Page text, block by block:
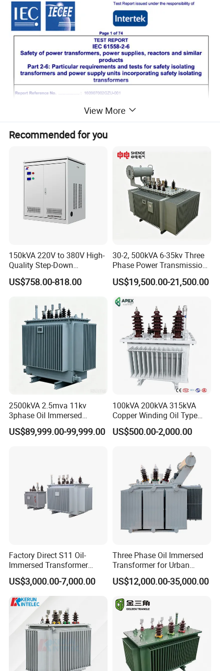
ETD type Transformer Parameters
View More
Recommended for you
150kVA 220V to 380V High-
Quality Step-Down
Transformer Three Phase
Isolation Transformer
US$758.00-818.00
30-2, 500kVA 6-35kv Three
Phase Power Transmission
Oil Immersed Distribution
Transformer
US$19,500.00-21,500.00
2500kVA 2.5mva 11kv
3phase Oil Immersed
Flameproof Mining
Transformer, Low Loss
IEC Factory Direct
US$89,999.00-99,999.00
100kVA 200kVA 315kVA
Copper Winding Oil Type
Three Phase Electric Oil
Immersed Transformer
Power Supply Distribution
Transformer
US$500.00-2,000.00
Factory Direct S11 Oil-
Immersed Transformer
Customizable Capacity
US$3,000.00-7,000.00
Three Phase Oil Immersed
Transformer for Urban
Transit Traction Power
Supply Systems
US$12,000.00-35,000.00